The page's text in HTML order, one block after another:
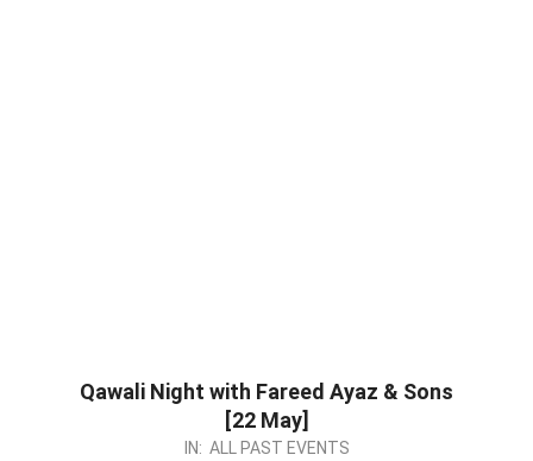
Qawali Night with Fareed Ayaz & Sons
[22 May]
IN: ALL PAST EVENTS